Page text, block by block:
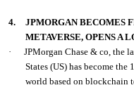
4.
JPMORGAN BECOMES
METAVERSE, OPENS A
·
JPMorgan Chase & co, the
States (US) has become
world based on blockchain